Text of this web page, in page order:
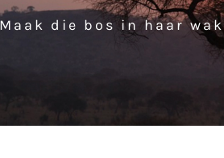
Maak die bos in haar